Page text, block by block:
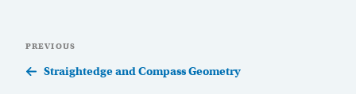
navigation
Previous
Post
PREVIOUS
Straightedge and Compass Geometry